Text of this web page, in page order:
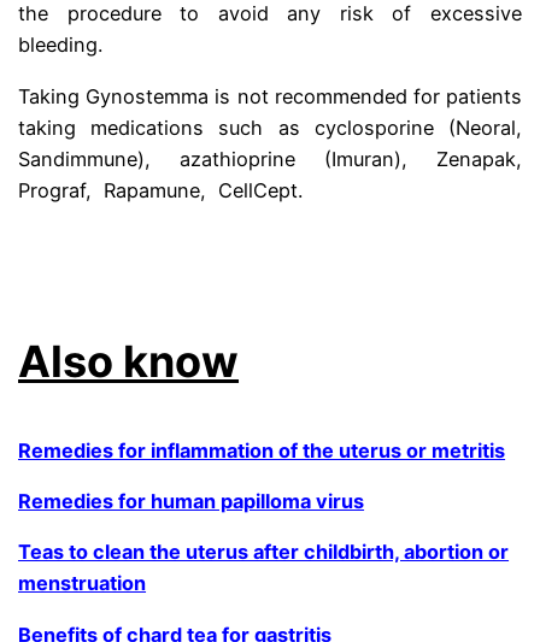
the procedure to avoid any risk of excessive
bleeding.
Taking Gynostemma is not recommended for patients
taking medications such as cyclosporine (Neoral,
Sandimmune), azathioprine (Imuran), Zenapak,
Prograf, Rapamune, CellCept.
Also know
Remedies for inflammation of the uterus or metritis
Remedies for human papilloma virus
Teas to clean the uterus after childbirth, abortion or
menstruation
Benefits of chard tea for gastritis